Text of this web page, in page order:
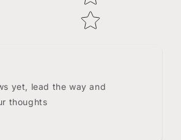
yet, lead the way and
thoughts